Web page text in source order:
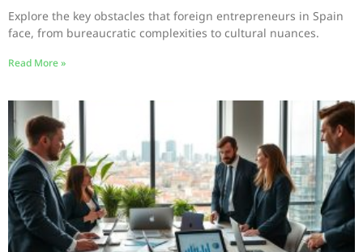
Explore the key obstacles that foreign entrepreneurs in Spain
face, from bureaucratic complexities to cultural nuances.
Read More »